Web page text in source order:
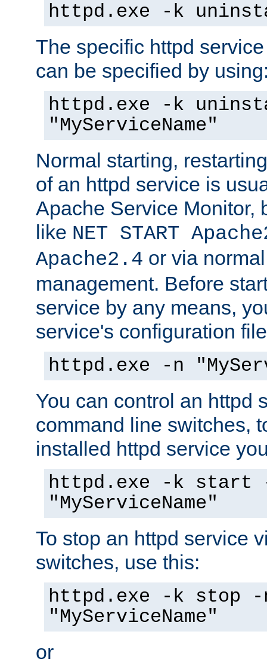
httpd.exe -k
The specific httpd
can be specified by
httpd.exe -k
"MyServiceName"
Normal starting,
of an httpd service is
Apache Service Monitor,
like NET START
Apache2.4 or via
management. Before
service by any means,
service's configuration
httpd.exe -n
You can control an httpd
command line switches,
installed httpd service
httpd.exe -k start
"MyServiceName"
To stop an httpd service
switches, use this:
httpd.exe -k stop -
"MyServiceName"
or